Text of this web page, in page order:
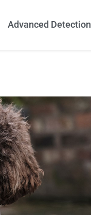
Advanced Detection